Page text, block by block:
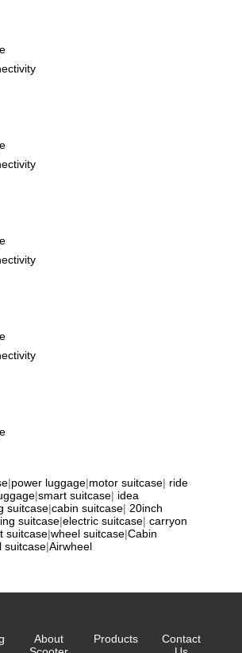
|power luggage|motor suitcase| ride
|smart suitcase| idea
suitcase|cabin suitcase| 20inch
suitcase|electric suitcase| carryon
suitcase|wheel suitcase|Cabin
suitcase|Airwheel
About
Products
Contact